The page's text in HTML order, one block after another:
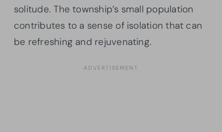
solitude. The township’s small population
contributes to a sense of isolation that can
be refreshing and rejuvenating.